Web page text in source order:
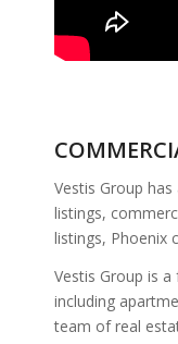
Vestis Group
listings,
listings, Phoenix
Vestis Group is
including
team of real